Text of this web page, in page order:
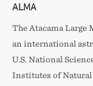
ALMA
The Atacama
an international
U.S. National
Institutes of Natural